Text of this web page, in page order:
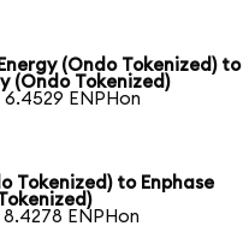
(Ondo Tokenized) to
(Ondo Tokenized)
6.4529 ENPHon
Tokenized) to Enphase
8.4278 ENPHon